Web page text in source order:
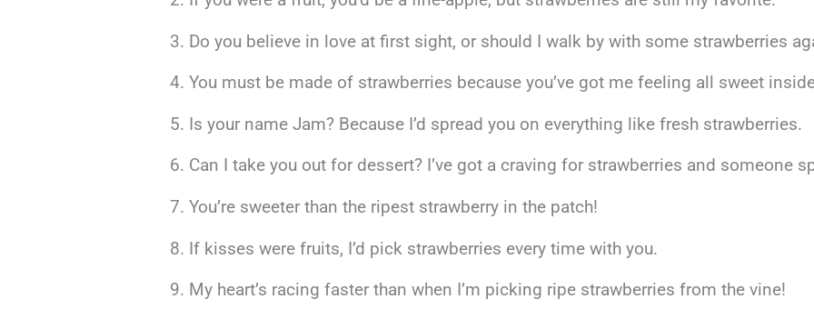
Do you believe in love at first sight, or should I walk by with some strawberries
You must be made of strawberries because you’ve got me feeling all sweet
Is your name Jam? Because I’d spread you on everything like fresh strawberries.
Can I take you out for dessert? I’ve got a craving for strawberries and someone
You’re sweeter than the ripest strawberry in the patch!
If kisses were fruits, I’d pick strawberries every time with you.
My heart’s racing faster than when I’m picking ripe strawberries from the vine!